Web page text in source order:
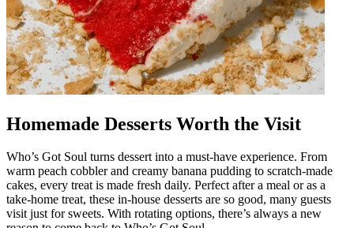
Homemade Desserts Worth the Visit
Who’s Got Soul turns dessert into a must-have experience. From
warm peach cobbler and creamy banana pudding to scratch-made
cakes, every treat is made fresh daily. Perfect after a meal or as a
take-home treat, these in-house desserts are so good, many guests
visit just for sweets. With rotating options, there’s always a new